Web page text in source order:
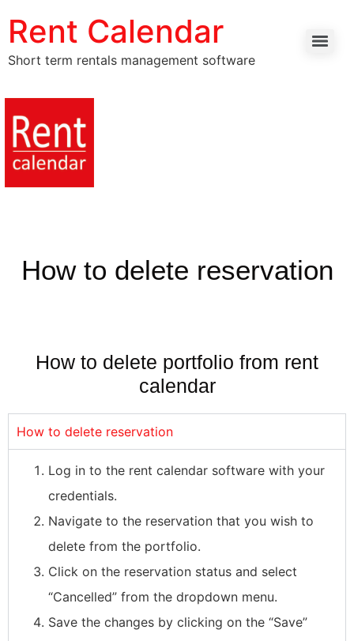
Rent Calendar
Short term rentals management software
How to delete reservation
How to delete portfolio from rent
calendar
How to delete reservation
Log in to the rent calendar software with your
credentials.
Navigate to the reservation that you wish to
delete from the portfolio.
Click on the reservation status and select
“Cancelled” from the dropdown menu.
Save the changes by clicking on the “Save”